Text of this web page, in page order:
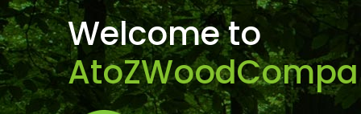
Welcome to